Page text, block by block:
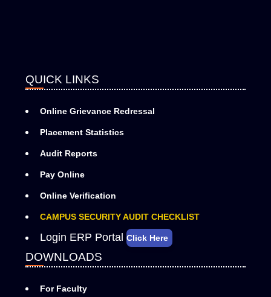
QUICK LINKS
Online Grievance Redressal
Placement Statistics
Audit Reports
Pay Online
Online Verification
CAMPUS SECURITY AUDIT CHECKLIST
Login ERP Portal Click Here
DOWNLOADS
For Faculty